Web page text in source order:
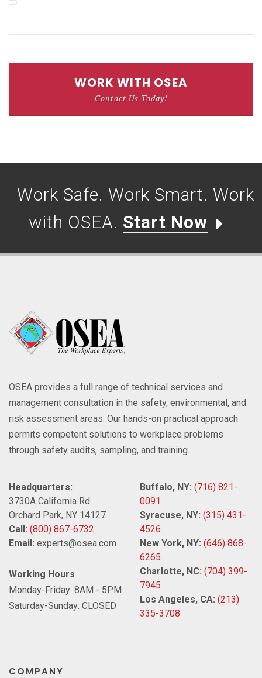
WORK WITH OSEA
Contact Us Today!
Work Safe. Work Smart. Work
with OSEA. Start Now
OSEA provides a full range of technical services and
management consultation in the safety, environmental, and
risk assessment areas. Our hands-on practical approach
permits competent solutions to workplace problems
through safety audits, sampling, and training.
Headquarters:
3730A California Rd
Orchard Park, NY 14127
Call: (800) 867-6732
Email: experts@osea.com
Working Hours
Monday-Friday: 8AM - 5PM
Saturday-Sunday: CLOSED
Buffalo, NY: (716) 821-
0091
Syracuse, NY: (315) 431-
4526
New York, NY: (646) 868-
6265
Charlotte, NC: (704) 399-
7945
Los Angeles, CA: (213)
335-3708
COMPANY